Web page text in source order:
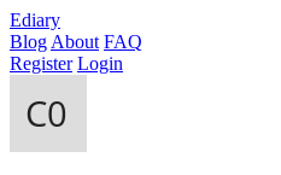
Ediary
Blog About FAQ
Register Login